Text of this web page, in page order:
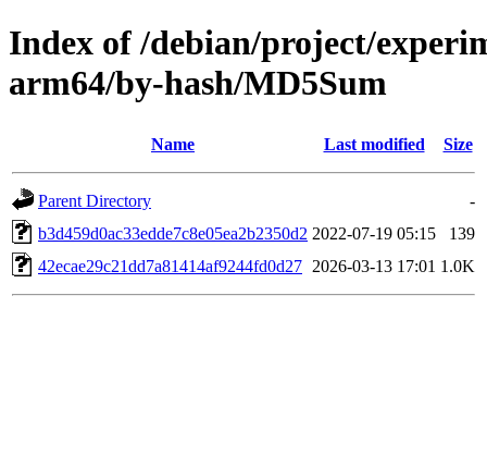
Index of /debian/project/
arm64/by-hash/MD5Sum
Name Last modified Size
Parent Directory
-
b3d459d0ac33edde7c8e05ea2b2350d2 2022-07-19 05:15
139
42ecae29c21dd7a81414af9244fd0d27 2026-03-13 17:01 1.0K